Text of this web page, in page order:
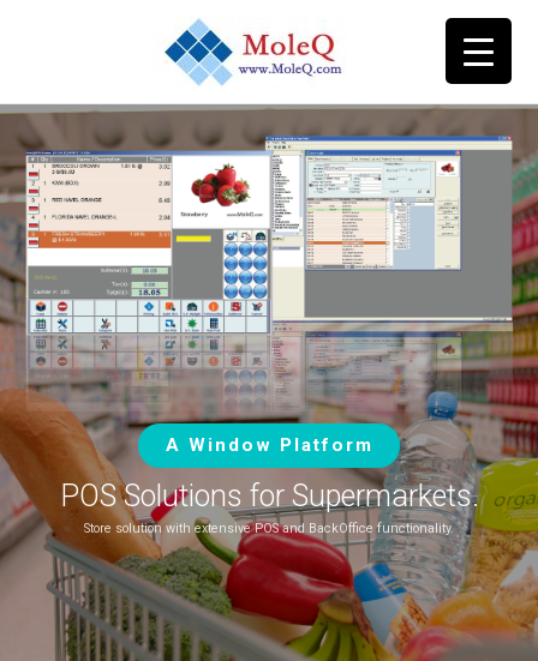
A Window Platform
POS Solutions for Supermarkets.
Store solution with extensive POS and BackOffice functionality.